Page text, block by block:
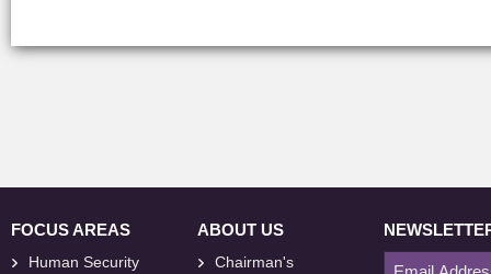
FOCUS AREAS
Human Security
ABOUT US
Chairman's